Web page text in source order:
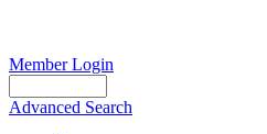
Member Login
Advanced Search